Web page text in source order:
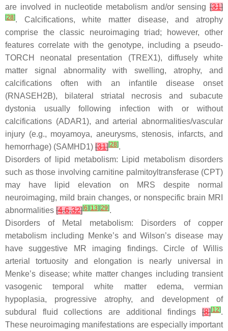
are involved in nucleotide metabolism and/or sensing [31]
[28]. Calcifications, white matter disease, and atrophy
comprise the classic neuroimaging triad; however, other
features correlate with the genotype, including a pseudo-
TORCH neonatal presentation (TREX1), diffusely white
matter signal abnormality with swelling, atrophy, and
calcifications often with an infantile disease onset
(RNASEH2B), bilateral striatal necrosis and subacute
dystonia usually following infection with or without
calcifications (ADAR1), and arterial abnormalities/vascular
injury (e.g., moyamoya, aneurysms, stenosis, infarcts, and
hemorrhage) (SAMHD1) [31][28].
Disorders of lipid metabolism: Lipid metabolism disorders
such as those involving carnitine palmitoyltransferase (CPT)
may have lipid elevation on MRS despite normal
neuroimaging, mild brain changes, or nonspecific brain MRI
abnormalities [4,6,32][6] [13] [29].
Disorders of Metal metabolism: Disorders of copper
metabolism including Menke’s and Wilson’s disease may
have suggestive MR imaging findings. Circle of Willis
arterial tortuosity and elongation is nearly universal in
Menke’s disease; white matter changes including transient
vasogenic temporal white matter edema, vermian
hypoplasia, progressive atrophy, and development of
subdural fluid collections are additional findings [8][12].
These neuroimaging manifestations are especially important